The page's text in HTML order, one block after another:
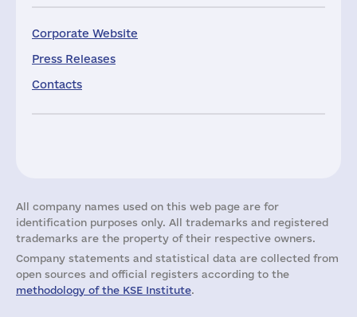
Corporate Website
Press Releases
Contacts
All company names used on this web page are for
identification purposes only. All trademarks and registered
trademarks are the property of their respective owners.
Company statements and statistical data are collected from
open sources and official registers according to the
methodology of the KSE Institute.